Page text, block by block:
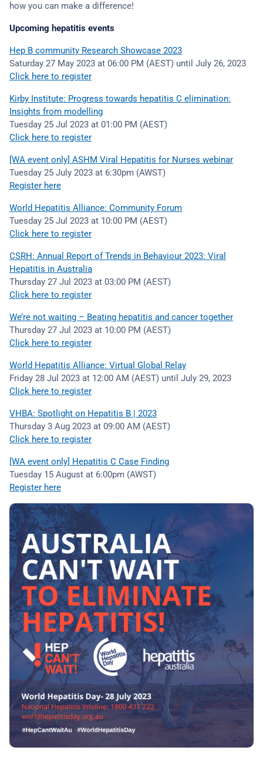
how you can make a difference!
Upcoming hepatitis events
Hep B community Research Showcase 2023
Saturday 27 May 2023 at 06:00 PM (AEST) until July 26, 2023
Click here to register
Kirby Institute: Progress towards hepatitis C elimination:
Insights from modelling
Tuesday 25 Jul 2023 at 01:00 PM (AEST)
Click here to register
[WA event only] ASHM Viral Hepatitis for Nurses webinar
Tuesday 25 July 2023 at 6:30pm (AWST)
Register here
World Hepatitis Alliance: Community Forum
Tuesday 25 Jul 2023 at 10:00 PM (AEST)
Click here to register
CSRH: Annual Report of Trends in Behaviour 2023: Viral
Hepatitis in Australia
Thursday 27 Jul 2023 at 03:00 PM (AEST)
Click here to register
We’re not waiting – Beating hepatitis and cancer together
Thursday 27 Jul 2023 at 10:00 PM (AEST)
Click here to register
World Hepatitis Alliance: Virtual Global Relay
Friday 28 Jul 2023 at 12:00 AM (AEST) until July 29, 2023
Click here to register
VHBA: Spotlight on Hepatitis B | 2023
Thursday 3 Aug 2023 at 09:00 AM (AEST)
Click here to register
[WA event only] Hepatitis C Case Finding
Tuesday 15 August at 6:00pm (AWST)
Register here